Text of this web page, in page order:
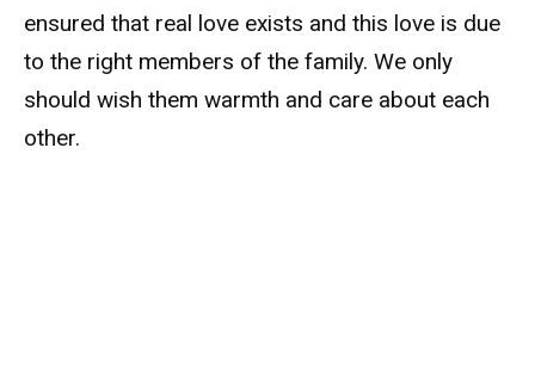
ensured that real love exists and this love is due
to the right members of the family. We only
should wish them warmth and care about each
other.